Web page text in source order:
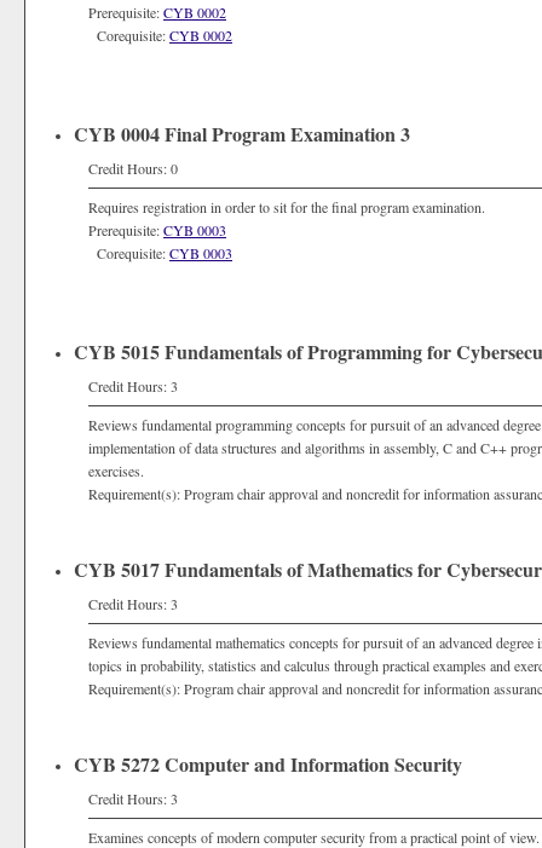
Prerequisite:CYB 0002
Corequisite:CYB 0002
CYB 0004 Final Program Examination 3
Credit Hours: 0
Requires registration in order to sit for the final program examination.
Prerequisite:CYB 0003
Corequisite:CYB 0003
CYB 5015 Fundamentals of Programming for
Credit Hours: 3
Reviews fundamental programming concepts for pursuit of an advanced
implementation of data structures and algorithms in assembly, C and C++
exercises.
Requirement(s): Program chair approval and noncredit for information
CYB 5017 Fundamentals of Mathematics for
Credit Hours: 3
Reviews fundamental mathematics concepts for pursuit of an advanced
topics in probability, statistics and calculus through practical examples and
Requirement(s): Program chair approval and noncredit for information
CYB 5272 Computer and Information Security
Credit Hours: 3
Examines concepts of modern computer security from a practical point of